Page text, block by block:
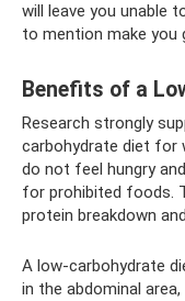
will leave you unable
to mention make you
Benefits of a
Research strongly
carbohydrate diet for
do not feel hungry
for prohibited foods.
protein breakdown
A low-carbohydrate
in the abdominal